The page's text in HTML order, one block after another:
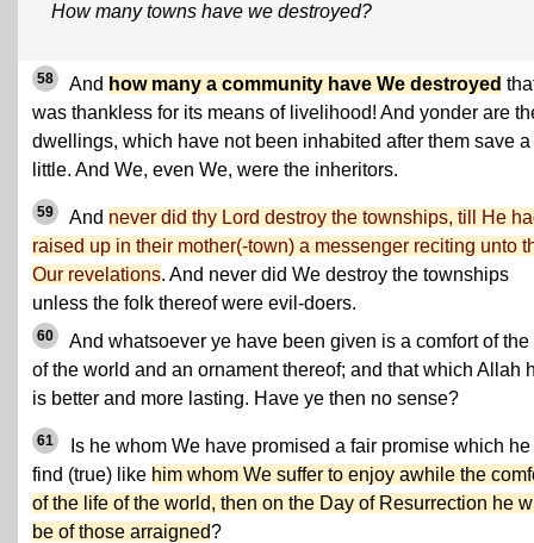
How many towns have we destroyed?
58 And how many a community have We destroyed
was thankless for its means of livelihood! And yonder are
dwellings, which have not been inhabited after them save a
little. And We, even We, were the inheritors.
59 And never did thy Lord destroy the townships, till He
raised up in their mother(-town) a messenger reciting unto
Our revelations. And never did We destroy the townships
unless the folk thereof were evil-doers.
60
And whatsoever ye have been given is a comfort of the
of the world and an ornament thereof; and that which Allah
is better and more lasting. Have ye then no sense?
61
Is he whom We have promised a fair promise which
find (true) like him whom We suffer to enjoy awhile the
of the life of the world, then on the Day of Resurrection he
be of those arraigned?